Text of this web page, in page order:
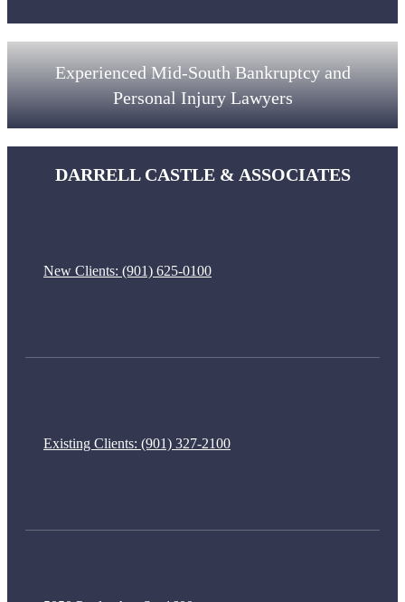
Experienced Mid-South Bankruptcy and
Personal Injury Lawyers
DARRELL CASTLE & ASSOCIATES
New Clients: (901) 625-0100
Existing Clients: (901) 327-2100